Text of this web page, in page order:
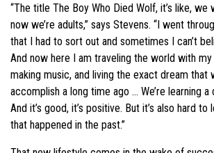
“The title The Boy Who Died Wolf, it’s like, we
now we’re adults,” says Stevens. “I went
that I had to sort out and sometimes I can’t
And now here I am traveling the world with
making music, and living the exact dream that
accomplish a long time ago … We’re learning
And it’s good, it’s positive. But it’s also hard
that happened in the past.”